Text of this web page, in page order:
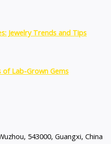
Jewelry Trends and Tips
of Lab-Grown Gems
543000, Guangxi, China